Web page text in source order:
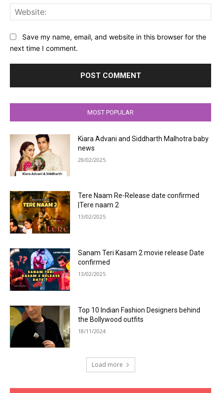
Save my name, email, and website in this browser for the
next time I comment.
MOST POPULAR
Kiara Advani and Siddharth Malhotra baby
news
28/02/2025
Tere Naam Re-Release date confirmed
|Tere naam 2
13/02/2025
Sanam Teri Kasam 2 movie release Date
confirmed
13/02/2025
Top 10 Indian Fashion Designers behind
the Bollywood outfits
18/11/2024
Load more